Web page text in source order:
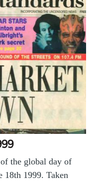
the global day of
18th 1999. Taken